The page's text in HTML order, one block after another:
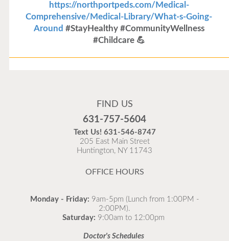
https://northportpeds.com/Medical-
Comprehensive/Medical-Library/What-s-Going-
Around #StayHealthy #CommunityWellness
#Childcare 💪
Flu is widespread at this time and it is highly
as possible.
READ MORE
FIND US
631-757-5604
Text Us! 631-546-8747
205 East Main Street
Huntington, NY 11743
OFFICE HOURS
Monday - Friday: 9am-5pm (Lunch from 1:00PM -
2:00PM).
Saturday: 9:00am to 12:00pm
Doctor's Schedules